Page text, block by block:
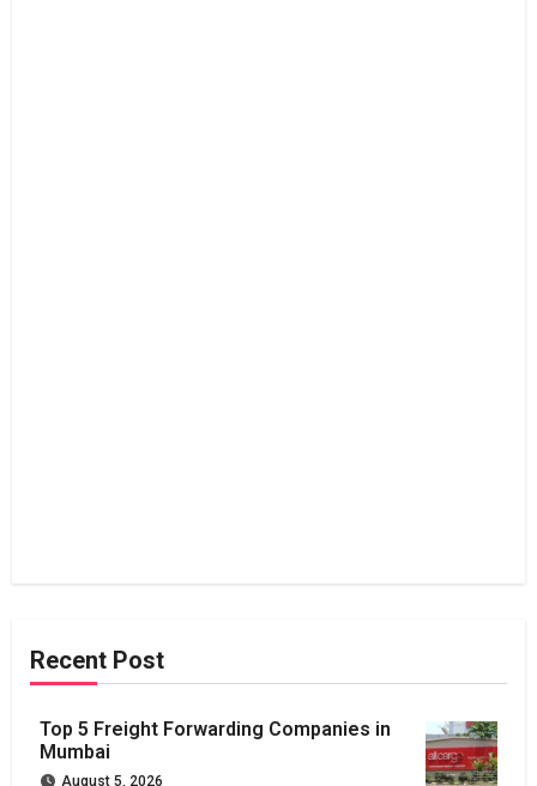
Recent Post
Top 5 Freight Forwarding Companies in
Mumbai
August 5, 2026